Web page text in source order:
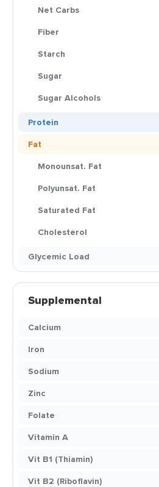
Net Carbs
Fiber
Starch
Sugar
Sugar Alcohols
Protein
Fat
Monounsat. Fat
Polyunsat. Fat
Saturated Fat
Cholesterol
Glycemic Load
Supplemental
Calcium
Iron
Sodium
Zinc
Folate
Vitamin A
Vit B1 (Thiamin)
Vit B2 (Riboflavin)